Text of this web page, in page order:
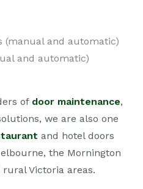
(manual and automatic)
and automatic)
of door maintenance,
we are also one
and hotel doors
the Mornington
rural Victoria areas.